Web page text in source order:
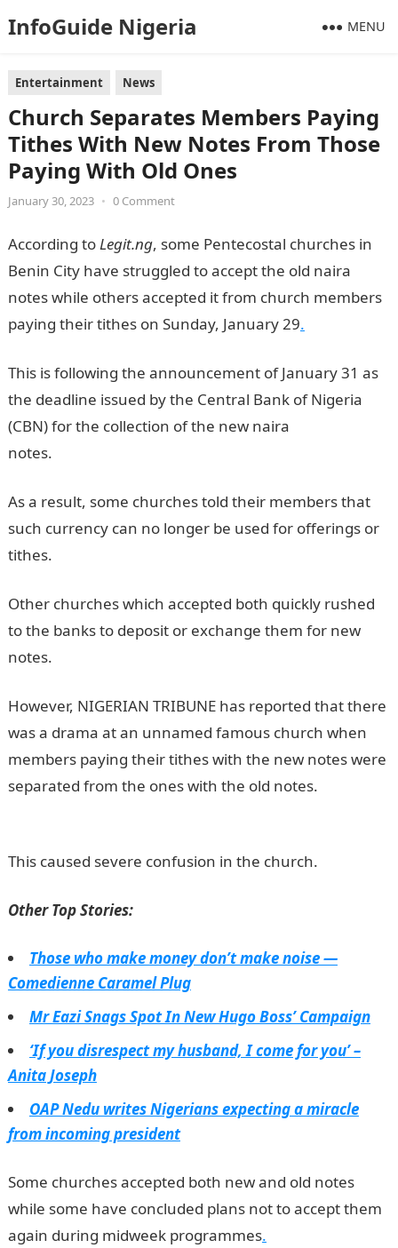
InfoGuide Nigeria MENU
Entertainment News
Church Separates Members Paying
Tithes With New Notes From Those
Paying With Old Ones
January 30, 2023 • 0 Comment
According toLegit.ng, some Pentecostal churches in
Benin City have struggled to accept the old naira
notes while others accepted it from church members
paying their tithes on Sunday, January 29.
This is following the announcement of January 31 as
the deadline issued by the Central Bank of Nigeria
(CBN) for the collection of the new naira
notes.
As a result, some churches told their members that
such currency can no longer be used for offerings or
tithes.
Other churches which accepted both quickly rushed
to the banks to deposit or exchange them for new
notes.
However, NIGERIAN TRIBUNE has reported that there
was a drama at an unnamed famous church when
members paying their tithes with the new notes were
separated from the ones with the old notes.
This caused severe confusion in the church.
Other Top Stories:
Those who make money don’t make noise —
Comedienne Caramel Plug
Mr Eazi Snags Spot In New Hugo Boss’ Campaign
‘If you disrespect my husband, I come for you’ –
Anita Joseph
OAP Nedu writes Nigerians expecting a miracle
from incoming president
Some churches accepted both new and old notes
while some have concluded plans not to accept them
again during midweek programmes.